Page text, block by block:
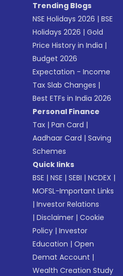
Trending Blogs
NSE Holidays 2026 |BSE
Holidays 2026 |Gold
Price History in India |
Budget 2026
Expectation - Income
Tax Slab Changes |
Best ETFs in India 2026
Personal Finance
Tax |Pan Card |
Aadhaar Card |Saving
Schemes
Quick links
BSE |NSE |SEBI |NCDEX |
MOFSL-Important Links
|Investor Relations
|Disclaimer |Cookie
Policy |Investor
Education |Open
Demat Account |
Wealth Creation Study